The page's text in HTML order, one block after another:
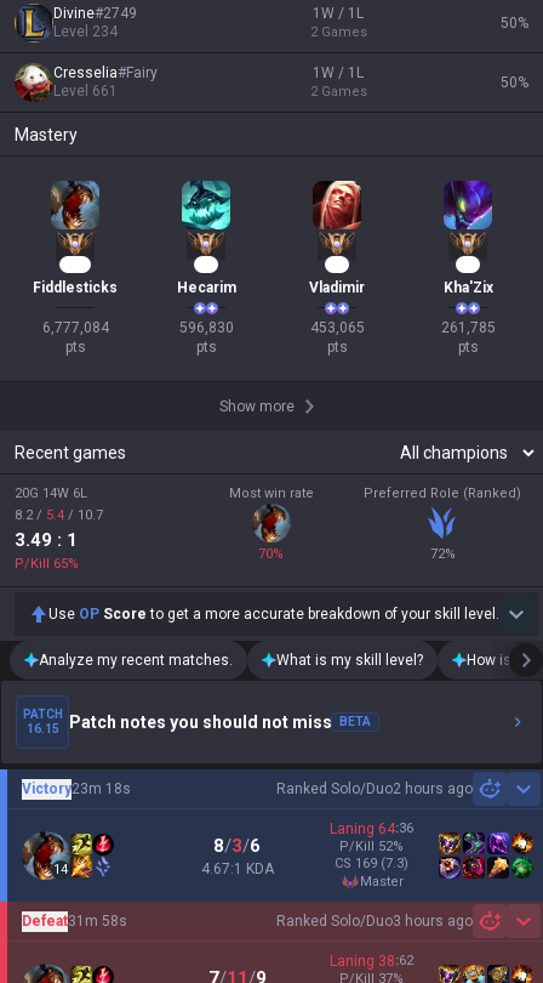
Divine#2749
Level 234
1W / 1L
2 Games
50%
Cresselia#Fairy
Level 661
1W / 1L
2 Games
50%
Mastery
Fiddlesticks
6,777,084
pts
Hecarim
596,830
pts
Vladimir
453,065
pts
Kha'Zix
261,785
pts
Show more
Recent games
20G 14W 6L
8.2/ 5.4 / 10.7
3.49 : 1
P/Kill 65%
Most win rate
70%
Preferred Role (Ranked)
72%
Use OP Score to get a more accurate breakdown of your skill level.
Analyze my recent matches. What is my skill level? How is my
PATCH
16.15
Patch notes you should not miss BETA
Ranked Solo/Duo2 hours ago
Victory23m 18s
14
8/3/6
4.67:1 KDA
Laning 64:36
P/Kill 52%
CS 169 (7.3)
master
Ranked Solo/Duo3 hours ago
Defeat31m 58s
7/11/9
Laning 38:62
P/Kill 37%